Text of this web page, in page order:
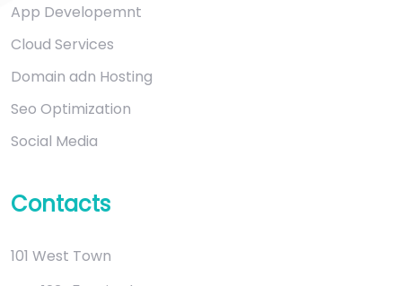
App Developemnt
Cloud Services
Domain adn Hosting
Seo Optimization
Social Media
Contacts
101 West Town